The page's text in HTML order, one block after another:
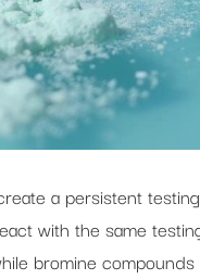
a persistent
with the same
bromine